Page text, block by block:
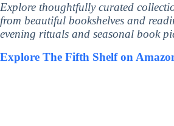
Explore thoughtfully curated
from beautiful bookshelves and
evening rituals and seasonal book
Explore The Fifth Shelf on